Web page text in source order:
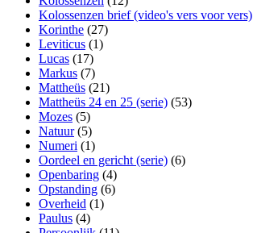
Kolossenzen brief (video's vers voor vers)
Korinthe (27)
Leviticus (1)
Lucas (17)
Markus (7)
Mattheüs (21)
Mattheüs 24 en 25 (serie) (53)
Mozes (5)
Natuur(5)
Numeri (1)
Oordeel en gericht (serie) (6)
Openbaring (4)
Opstanding (6)
Overheid (1)
Paulus (4)